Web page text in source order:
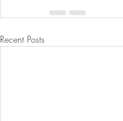
Recent Posts